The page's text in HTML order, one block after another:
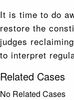
It is time to do
restore the
judges
to interpret
Related Cases
No Related Cases